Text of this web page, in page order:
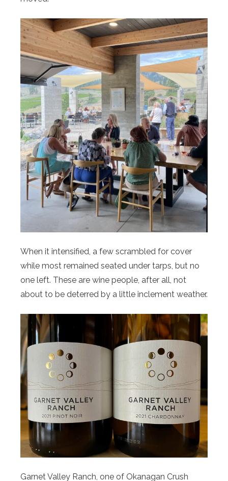
When it intensified, a few scrambled for cover
while most remained seated under tarps, but no
one left. These are wine people, after all, not
about to be deterred by a little inclement weather.
Garnet Valley Ranch, one of Okanagan Crush